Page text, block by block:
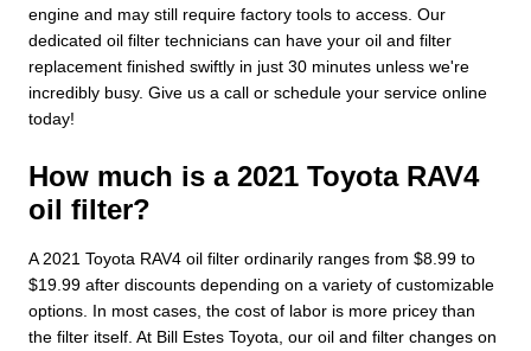
engine and may still require factory tools to access. Our
dedicated oil filter technicians can have your oil and filter
replacement finished swiftly in just 30 minutes unless we're
incredibly busy. Give us a call or schedule your service online
today!
How much is a 2021 Toyota RAV4
oil filter?
A 2021 Toyota RAV4 oil filter ordinarily ranges from $8.99 to
$19.99 after discounts depending on a variety of customizable
options. In most cases, the cost of labor is more pricey than
the filter itself. At Bill Estes Toyota, our oil and filter changes on